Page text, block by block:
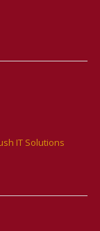
IT Solutions